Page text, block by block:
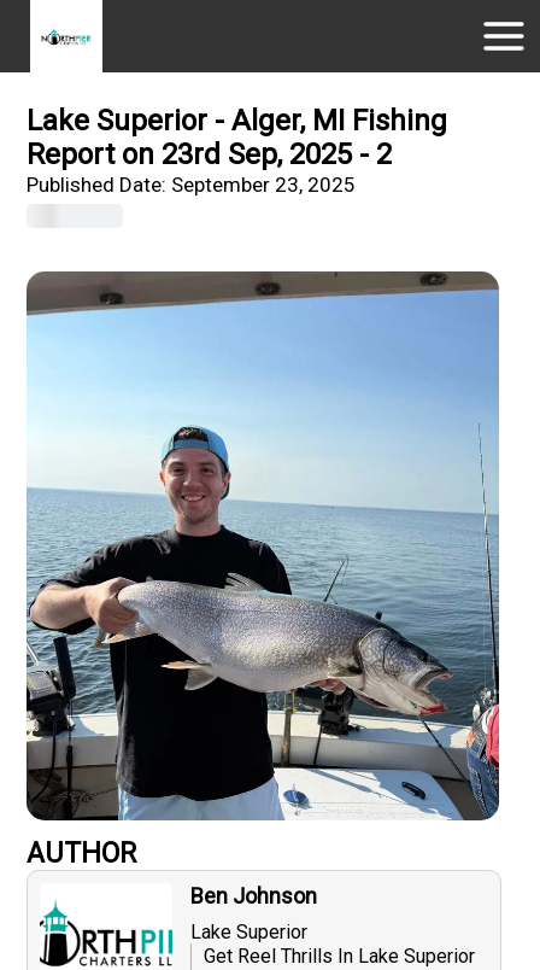
Lake Superior - Alger, MI Fishing
Report on 23rd Sep, 2025 - 2
Published Date: September 23, 2025
AUTHOR
Ben Johnson
Lake Superior
Get Reel Thrills In Lake Superior